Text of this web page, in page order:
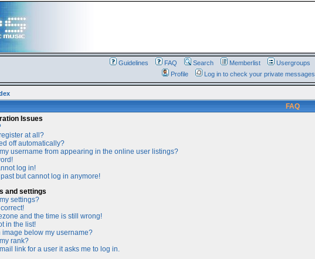
Guidelines FAQ Search Memberlist Usergroups
Profile
Log in to check your private messages
FAQ
Issues
at all?
off automatically?
username from appearing in the online user listings?
log in!
past but cannot log in anymore!
and settings
settings?
and the time is still wrong!
in the list!
image below my username?
rank?
link for a user it asks me to log in.